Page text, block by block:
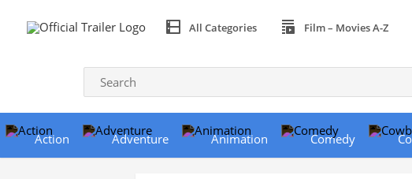
All Categories Film – Movies A-Z
Action Adventure Animation Comedy